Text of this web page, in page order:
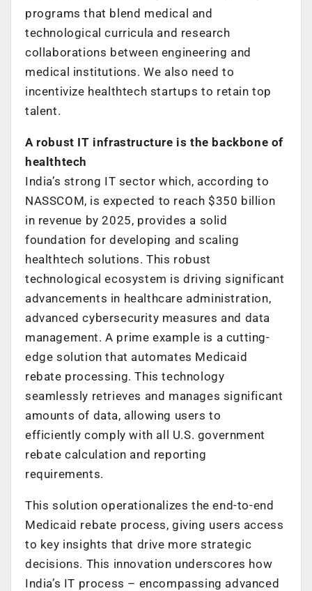
programs that blend medical and
technological curricula and research
collaborations between engineering and
medical institutions. We also need to
incentivize healthtech startups to retain top
talent.
A robust IT infrastructure is the backbone of
healthtech
India’s strong IT sector which, according to
NASSCOM, is expected to reach $350 billion
in revenue by 2025, provides a solid
foundation for developing and scaling
healthtech solutions. This robust
technological ecosystem is driving significant
advancements in healthcare administration,
advanced cybersecurity measures and data
management. A prime example is a cutting-
edge solution that automates Medicaid
rebate processing. This technology
seamlessly retrieves and manages significant
amounts of data, allowing users to
efficiently comply with all U.S. government
rebate calculation and reporting
requirements.
This solution operationalizes the end-to-end
Medicaid rebate process, giving users access
to key insights that drive more strategic
decisions. This innovation underscores how
India’s IT process – encompassing advanced